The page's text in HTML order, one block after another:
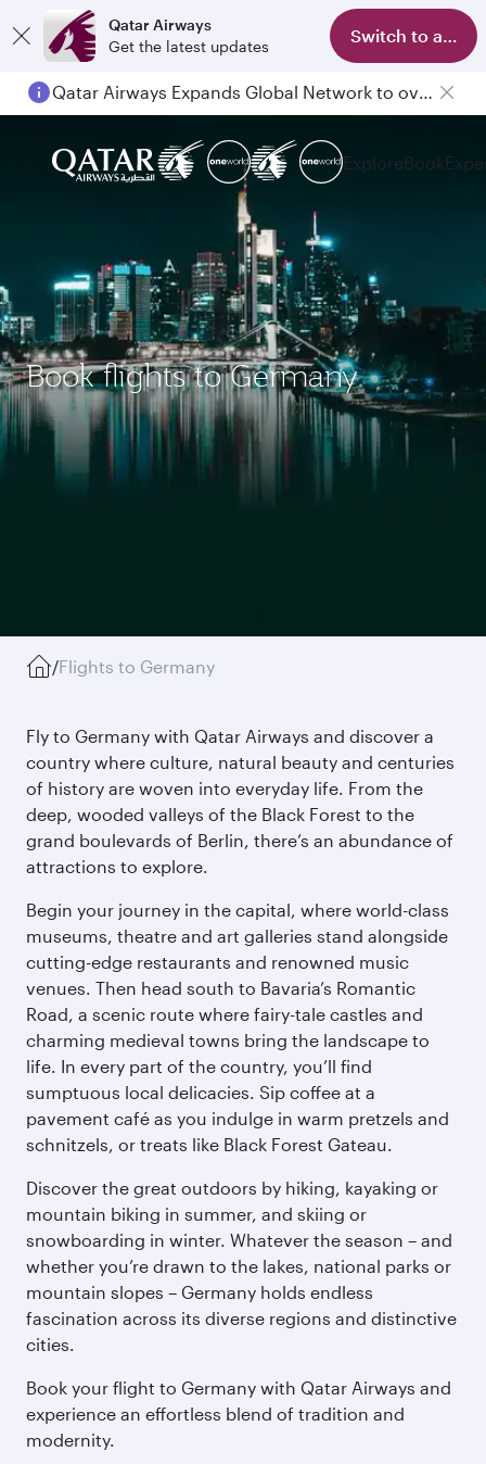
Qatar Airways
Get the latest updates
Switch to app
Passengers flying between Doha and Auckland on QR914 and QR915
ExploreBook
Book flights to Germany
/Flights to Germany
Fly to Germany with Qatar Airways and discover a
country where culture, natural beauty and centuries
of history are woven into everyday life. From the
deep, wooded valleys of the Black Forest to the
grand boulevards of Berlin, there’s an abundance of
attractions to explore.
Begin your journey in the capital, where world-class
museums, theatre and art galleries stand alongside
cutting-edge restaurants and renowned music
venues. Then head south to Bavaria’s Romantic
Road, a scenic route where fairy-tale castles and
charming medieval towns bring the landscape to
life. In every part of the country, you’ll find
sumptuous local delicacies. Sip coffee at a
pavement café as you indulge in warm pretzels and
schnitzels, or treats like Black Forest Gateau.
Discover the great outdoors by hiking, kayaking or
mountain biking in summer, and skiing or
snowboarding in winter. Whatever the season – and
whether you’re drawn to the lakes, national parks or
mountain slopes – Germany holds endless
fascination across its diverse regions and distinctive
cities.
Book your flight to Germany with Qatar Airways and
experience an effortless blend of tradition and
modernity.